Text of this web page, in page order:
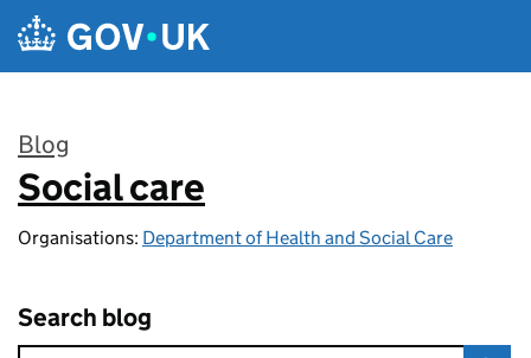
Skip to main content
Blog
:
Social care
Organisations: Department of Health and Social Care
Search blog